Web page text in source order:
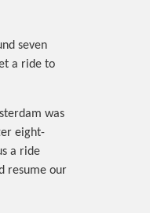
seven
a ride to
was
eight-
a ride
resume our